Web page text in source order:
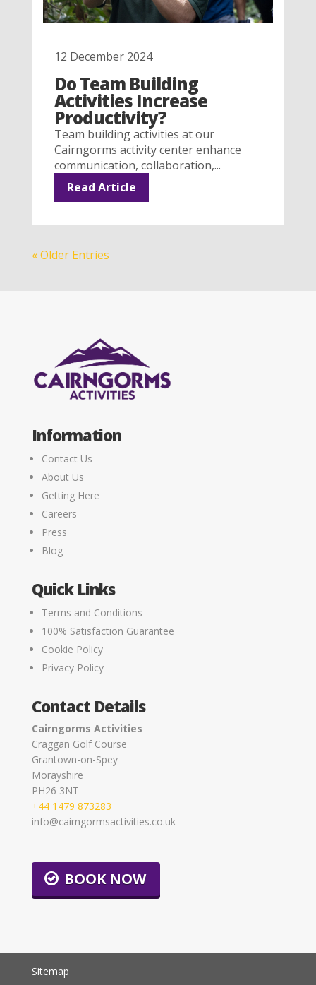
12 December 2024
Do Team Building
Activities Increase
Productivity?
Team building activities at our
Cairngorms activity center enhance
communication, collaboration,...
Read Article
« Older Entries
Information
Contact Us
About Us
Getting Here
Careers
Press
Blog
Quick Links
Terms and Conditions
100% Satisfaction Guarantee
Cookie Policy
Privacy Policy
Contact Details
Cairngorms Activities
Craggan Golf Course
Grantown-on-Spey
Morayshire
PH26 3NT
+44 1479 873283
info@cairngormsactivities.co.uk
BOOK NOW
Sitemap